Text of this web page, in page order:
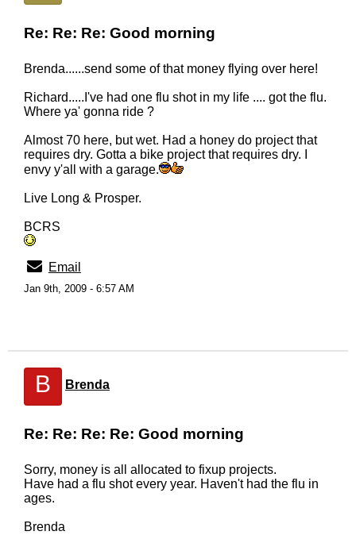
Re: Re: Re: Good morning
Brenda......send some of that money flying over here!
Richard.....I've had one flu shot in my life .... got the flu.
Where ya' gonna ride ?
Almost 70 here, but wet. Had a honey do project that
requires dry. Gotta a bike project that requires dry. I
envy y'all with a garage.
Live Long & Prosper.
BCRS
Email
Jan 9th, 2009 - 6:57 AM
B Brenda
Re: Re: Re: Re: Good morning
Sorry, money is all allocated to fixup projects.
Have had a flu shot every year. Haven't had the flu in
ages.
Brenda